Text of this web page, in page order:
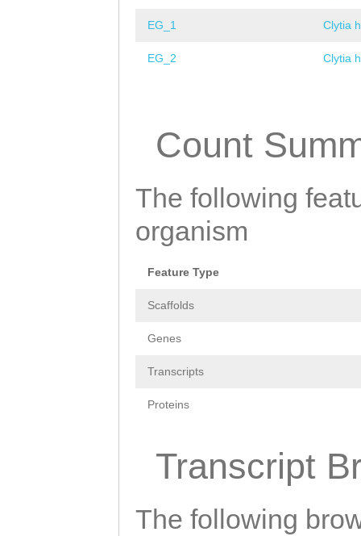
EG_1 Clytia
EG_2 Clytia
Count
The following
organism
Feature Type
Scaffolds
Genes
Transcripts
Proteins
Transcript
The following